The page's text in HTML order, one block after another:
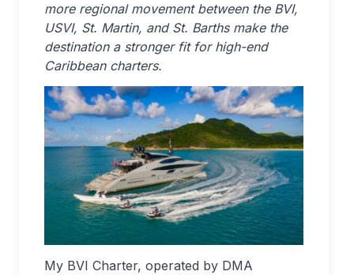
more regional movement between the BVI,
USVI, St. Martin, and St. Barths make the
destination a stronger fit for high-end
Caribbean charters.
My BVI Charter, operated by DMA